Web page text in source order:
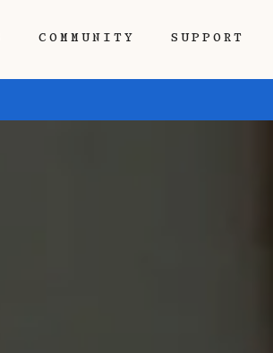
COMMUNITY SUPPORT